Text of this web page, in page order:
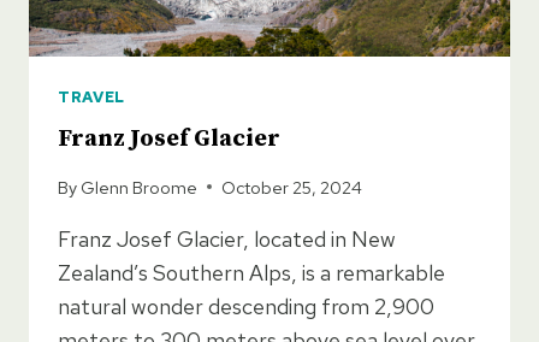
TRAVEL
Franz Josef Glacier
By Glenn Broome October 25, 2024
Franz Josef Glacier, located in New
Zealand’s Southern Alps, is a remarkable
natural wonder descending from 2,900